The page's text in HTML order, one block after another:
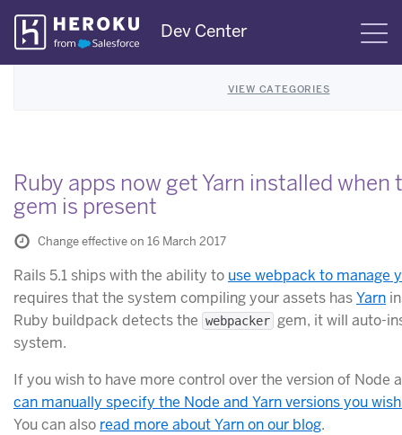
Skip
Navigation
Dev Center
VIEW CATEGORIES
Ruby apps now get Yarn installed when
gem is present
Change effective on 16 March 2017
Rails 5.1 ships with the ability to use webpack to manage
requires that the system compiling your assets hasYarn
Ruby buildpack detects the webpacker gem, it will auto-
system.
If you wish to have more control over the version of Node
can manually specify the Node and Yarn versions you
You can also read more about Yarn on our blog.